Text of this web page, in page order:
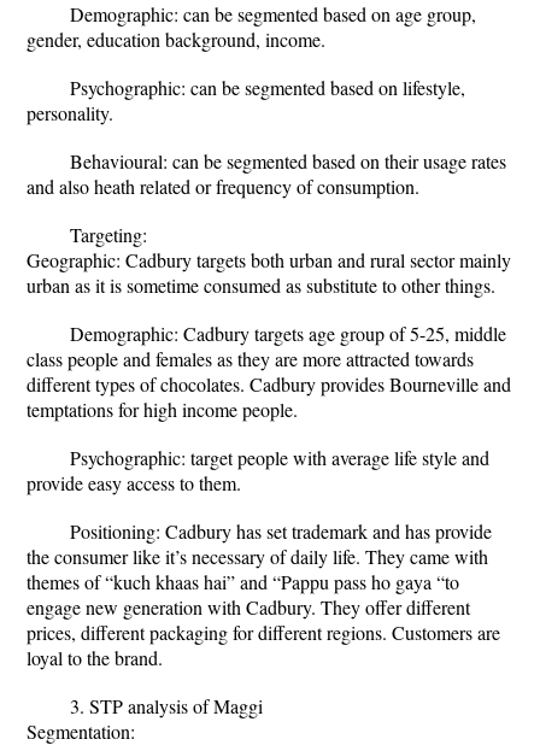
Demographic: can be segmented based on age group,
gender, education background, income.
Psychographic: can be segmented based on lifestyle,
personality.
Behavioural: can be segmented based on their usage rates
and also heath related or frequency of consumption.
Targeting:
Geographic: Cadbury targets both urban and rural sector mainly
urban as it is sometime consumed as substitute to other things.
Demographic: Cadbury targets age group of 5-25, middle
class people and females as they are more attracted towards
different types of chocolates. Cadbury provides Bourneville and
temptations for high income people.
Psychographic: target people with average life style and
provide easy access to them.
Positioning: Cadbury has set trademark and has provide
the consumer like it’s necessary of daily life. They came with
themes of “kuch khaas hai” and “Pappu pass ho gaya “to
engage new generation with Cadbury. They offer different
prices, different packaging for different regions. Customers are
loyal to the brand.
3. STP analysis of Maggi
Segmentation: